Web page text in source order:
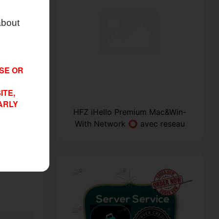
With
HFZ iHello Premium Mac&Win-
With Network ⭕ avec reseau
OR